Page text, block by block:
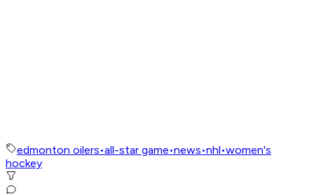
edmonton oilers•all-star game•news•nhl•women's
hockey